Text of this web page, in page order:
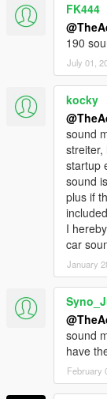
FK444
190
July 01,
kocky
sound
streiter,
startup
sound
plus if
I
car
January
sound
have
February